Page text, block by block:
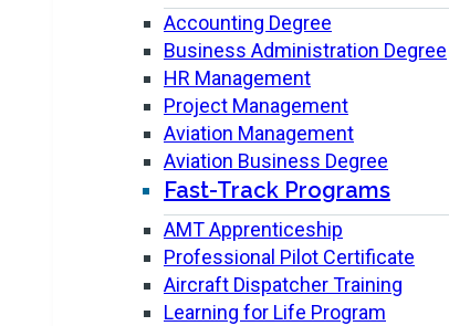
Accounting Degree
Business Administration Degree
HR Management
Project Management
Aviation Management
Aviation Business Degree
Fast-Track Programs
AMT Apprenticeship
Professional Pilot Certificate
Aircraft Dispatcher Training
Learning for Life Program